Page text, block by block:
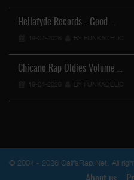
Hellafyde Records... Good …
19-04-2026 BY FUNKADELIC
Chicano Rap Oldies Volume …
19-04-2026 BY FUNKADELIC
© 2004 - 2026 CalifaRap.Net. All